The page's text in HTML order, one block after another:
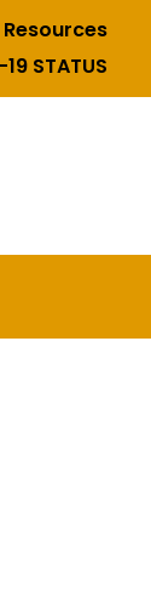
Resources
STATUS